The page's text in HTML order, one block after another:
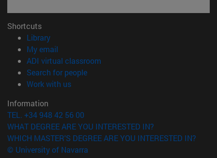
Shortcuts
Library(opens in new window)
My email
ADI virtual classroom
Search for people(opens in new window)
Work with us(opens in new window)
Information
TEL. +34 948 42 56 00
WHAT DEGREE ARE YOU INTERESTED IN?
WHICH MASTER'S DEGREE ARE YOU INTERESTED IN?
© University of Navarra